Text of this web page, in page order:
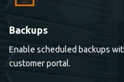
Backups
Enable scheduled backups
customer portal.